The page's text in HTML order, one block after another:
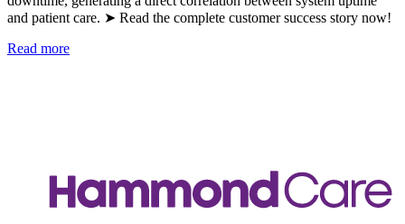
and patient care. ➤ Read the complete customer success story now!
Read more